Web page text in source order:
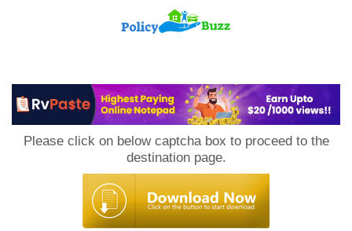
Please click on below captcha box to proceed to the
destination page.